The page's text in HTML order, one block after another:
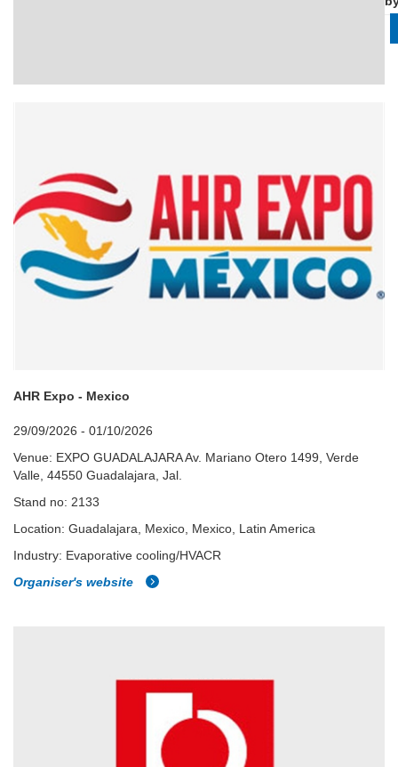
AHR Expo - Mexico
29/09/2026 - 01/10/2026
Venue: EXPO GUADALAJARA Av. Mariano Otero 1499, Verde
Valle, 44550 Guadalajara, Jal.
Stand no: 2133
Location: Guadalajara, Mexico, Mexico, Latin America
Industry: Evaporative cooling/HVACR
Organiser's website